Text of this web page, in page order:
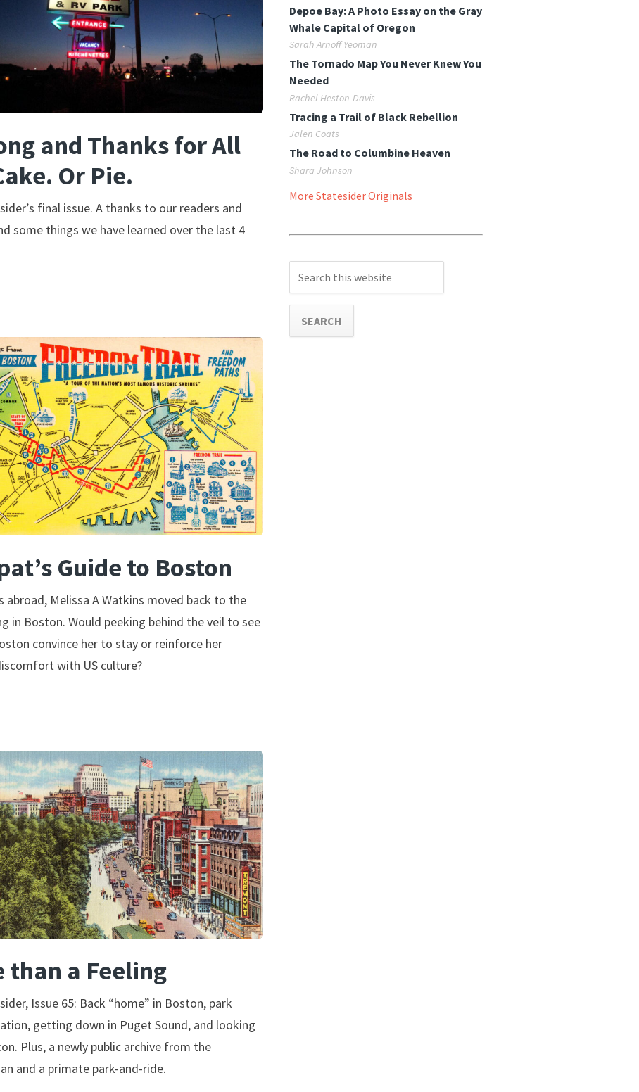
and Thanks for All
Or Pie.
final issue. A thanks to our readers and
some things we have learned over the last 4
Guide to Boston
abroad, Melissa A Watkins moved back to the
in Boston. Would peeking behind the veil to see
convince her to stay or reinforce her
with US culture?
than a Feeling
Issue 65: Back “home” in Boston, park
getting down in Puget Sound, and looking
Plus, a newly public archive from the
and a primate park-and-ride.
Depoe Bay: A Photo Essay on the Gray
Whale Capital of Oregon
Sarah Arnoff Yeoman
The Tornado Map You Never Knew You
Needed
Rachel Heston-Davis
Tracing a Trail of Black Rebellion
Jalen Coats
The Road to Columbine Heaven
Shara Johnson
More Statesider Originals